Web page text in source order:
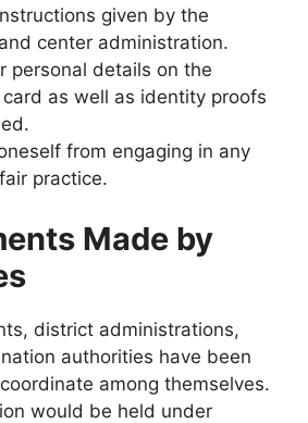
given by the
center administration.
personal details on the
as well as identity proofs
from engaging in any
practice.
Made by
district administrations,
authorities have been
among themselves.
would be held under